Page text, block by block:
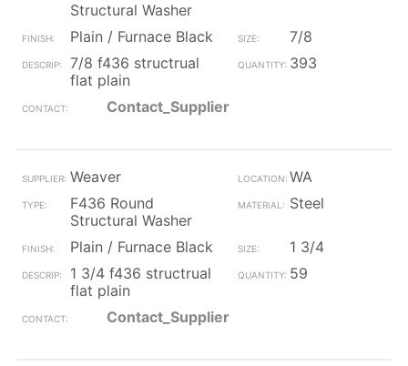
Structural Washer
Plain / Furnace Black
7/8
7/8 f436 structrual
flat plain
393
Contact_Supplier
Weaver
WA
F436 Round
Structural Washer
Steel
Plain / Furnace Black
1 3/4
1 3/4 f436 structrual
flat plain
59
Contact_Supplier